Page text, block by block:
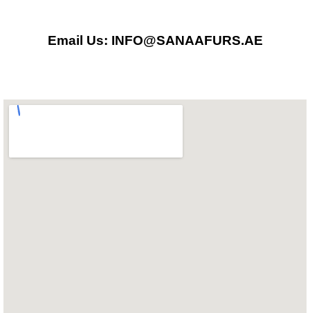
o
o
g
r
m
a
p
Email Us: INFO@SANAAFURS.AE